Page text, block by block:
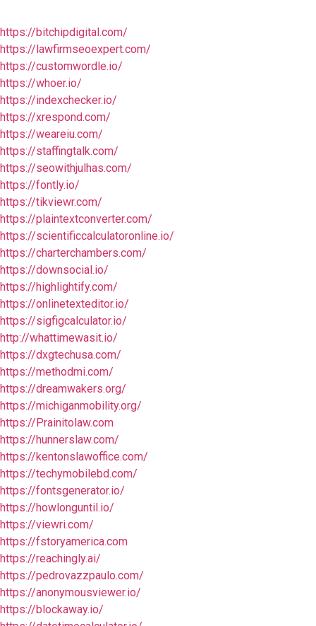
https://bitchipdigital.com/
https://lawfirmseoexpert.com/
https://customwordle.io/
https://whoer.io/
https://indexchecker.io/
https://xrespond.com/
https://weareiu.com/
https://staffingtalk.com/
https://seowithjulhas.com/
https://fontly.io/
https://tikviewr.com/
https://plaintextconverter.com/
https://scientificcalculatoronline.io/
https://charterchambers.com/
https://downsocial.io/
https://highlightify.com/
https://onlinetexteditor.io/
https://sigfigcalculator.io/
http://whattimewasit.io/
https://dxgtechusa.com/
https://methodmi.com/
https://dreamwakers.org/
https://michiganmobility.org/
https://Prainitolaw.com
https://hunnerslaw.com/
https://kentonslawoffice.com/
https://techymobilebd.com/
https://fontsgenerator.io/
https://howlonguntil.io/
https://viewri.com/
https://fstoryamerica.com
https://reachingly.ai/
https://pedrovazzpaulo.com/
https://anonymousviewer.io/
https://blockaway.io/